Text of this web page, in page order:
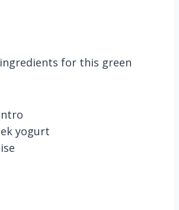
for this green
yogurt